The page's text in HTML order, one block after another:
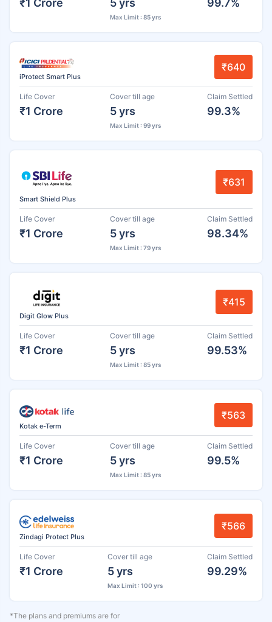
Max Limit : 85 yrs
iProtect Smart Plus
₹640
Life Cover
₹1 Crore
Cover till age
5 yrs
Max Limit : 99 yrs
Claim Settled
99.3%
Smart Shield Plus
₹631
Life Cover
₹1 Crore
Cover till age
5 yrs
Max Limit : 79 yrs
Claim Settled
98.34%
Digit Glow Plus
₹415
Life Cover
₹1 Crore
Cover till age
5 yrs
Max Limit : 85 yrs
Claim Settled
99.53%
Kotak e-Term
₹563
Life Cover
₹1 Crore
Cover till age
5 yrs
Max Limit : 85 yrs
Claim Settled
99.5%
Zindagi Protect Plus
₹566
Life Cover
₹1 Crore
Cover till age
5 yrs
Max Limit : 100 yrs
Claim Settled
99.29%
*The plans and premiums are for